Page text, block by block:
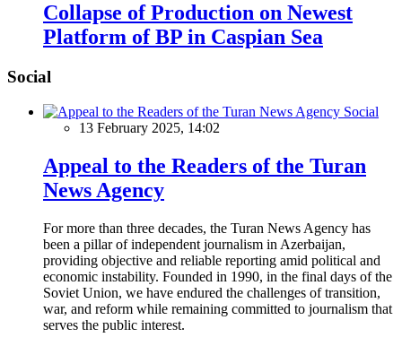
Collapse of Production on Newest
Platform of BP in Caspian Sea
Social
Social
13 February 2025, 14:02
Appeal to the Readers of the Turan
News Agency
For more than three decades, the Turan News Agency has
been a pillar of independent journalism in Azerbaijan,
providing objective and reliable reporting amid political and
economic instability. Founded in 1990, in the final days of the
Soviet Union, we have endured the challenges of transition,
war, and reform while remaining committed to journalism that
serves the public interest.